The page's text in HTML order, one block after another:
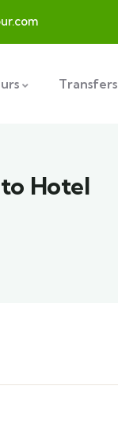
Transfers
Hotel